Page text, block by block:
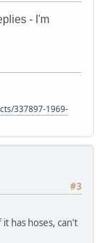
- I'm
337897-1969-
#3
has hoses, can't